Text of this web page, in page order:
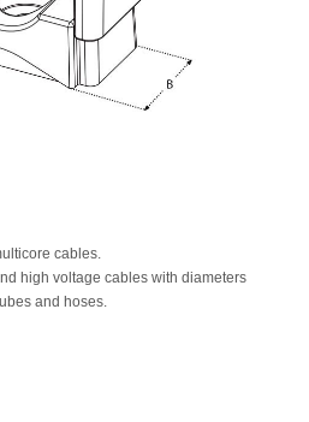
cables.
high voltage cables with diameters
and hoses.